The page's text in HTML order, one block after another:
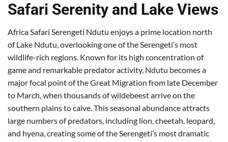
Safari Serenity and Lake Views
Africa Safari Serengeti Ndutu enjoys a prime location north
of Lake Ndutu, overlooking one of the Serengeti’s most
wildlife-rich regions. Known for its high concentration of
game and remarkable predator activity, Ndutu becomes a
major focal point of the Great Migration from late December
to March, when thousands of wildebeest arrive on the
southern plains to calve. This seasonal abundance attracts
large numbers of predators, including lion, cheetah, leopard,
and hyena, creating some of the Serengeti’s most dramatic